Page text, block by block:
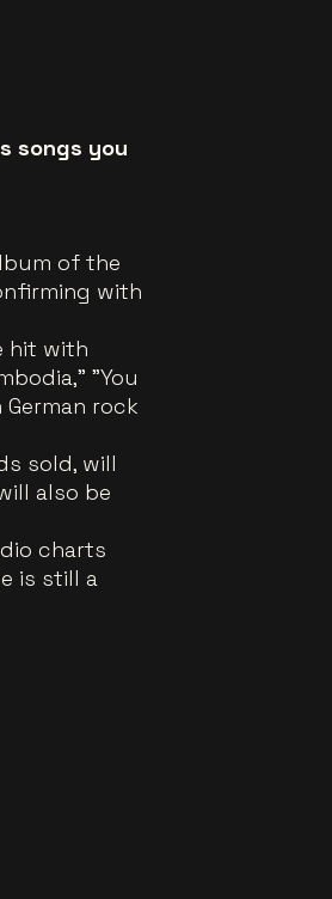
songs you
of the
with
hit with
"You
rock
sold, will
also be
charts
is still a